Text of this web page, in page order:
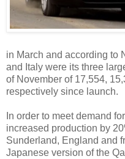
in March and according to
and Italy were its three
of November of 17,554,
respectively since launch.
In order to meet demand
increased production by
Sunderland, England and
Japanese version of the